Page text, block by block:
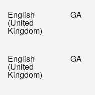
English
(United
Kingdom)
GA
English
(United
Kingdom)
GA